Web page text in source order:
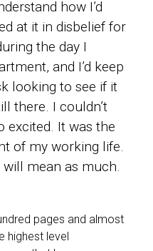
how I’d
at it in disbelief for
the day I
and I’d keep
looking to see if it
there. I couldn’t
excited. It was the
of my working life.
mean as much.
pages and almost
highest level